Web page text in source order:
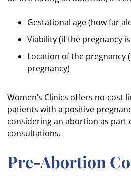
Gestational age (how far
Viability (if the pregnancy
Location of the pregnancy
pregnancy)
Women’s Clinics offers no-cost
patients with a positive
considering an abortion as
consultations.
Pre-Abortion